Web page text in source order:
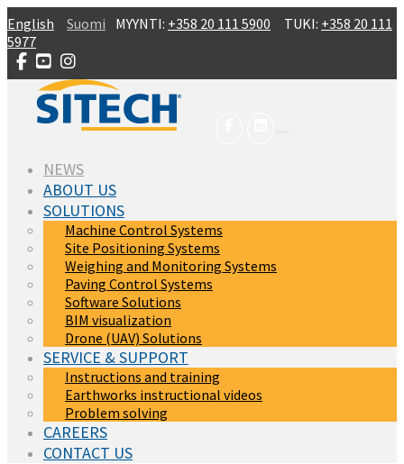
Skip to main content
English Suomi MYYNTI: +358 20 111 5900 TUKI: +358 20 111
5977
NEWS(CURRENT)
ABOUT US
SOLUTIONS
Machine Control Systems
Site Positioning Systems
Weighing and Monitoring Systems
Paving Control Systems
Software Solutions
BIM visualization
Drone (UAV) Solutions
SERVICE & SUPPORT
Instructions and training
Earthworks instructional videos
Problem solving
CAREERS
CONTACT US